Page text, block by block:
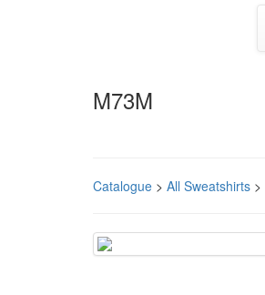
M73M
Catalogue > All Sweatshirts >